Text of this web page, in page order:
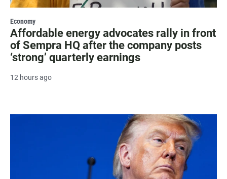
Economy
Affordable energy advocates rally in front
of Sempra HQ after the company posts
‘strong’ quarterly earnings
12 hours ago